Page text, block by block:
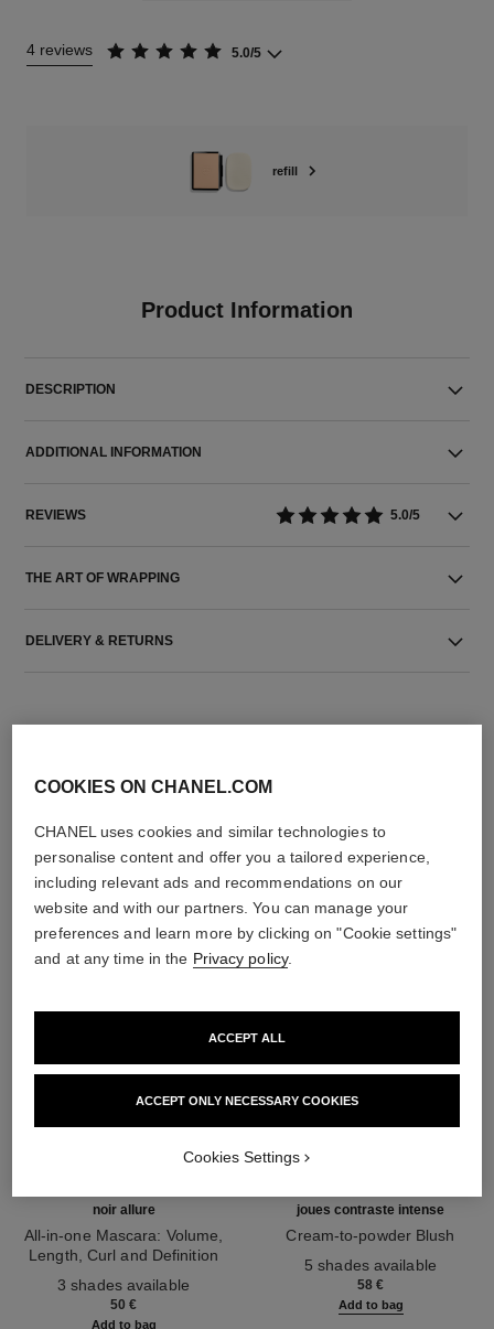
4 reviews 5.0/5
refill
Product Information
DESCRIPTION
ADDITIONAL INFORMATION
REVIEWS 5.0/5
THE ART OF WRAPPING
DELIVERY & RETURNS
THE PERFECT MATCH
noir allure
All-in-one Mascara: Volume,
Length, Curl and Definition
3 shades available
50 €
Add to bag
joues contraste intense
Cream-to-powder Blush
5 shades available
58 €
Add to bag
COOKIES ON CHANEL.COM
CHANEL uses cookies and similar technologies to
personalise content and offer you a tailored experience,
including relevant ads and recommendations on our
website and with our partners. You can manage your
preferences and learn more by clicking on "Cookie settings"
and at any time in the Privacy policy.
ACCEPT ONLY NECESSARY COOKIES
ACCEPT ALL
Cookies Settings